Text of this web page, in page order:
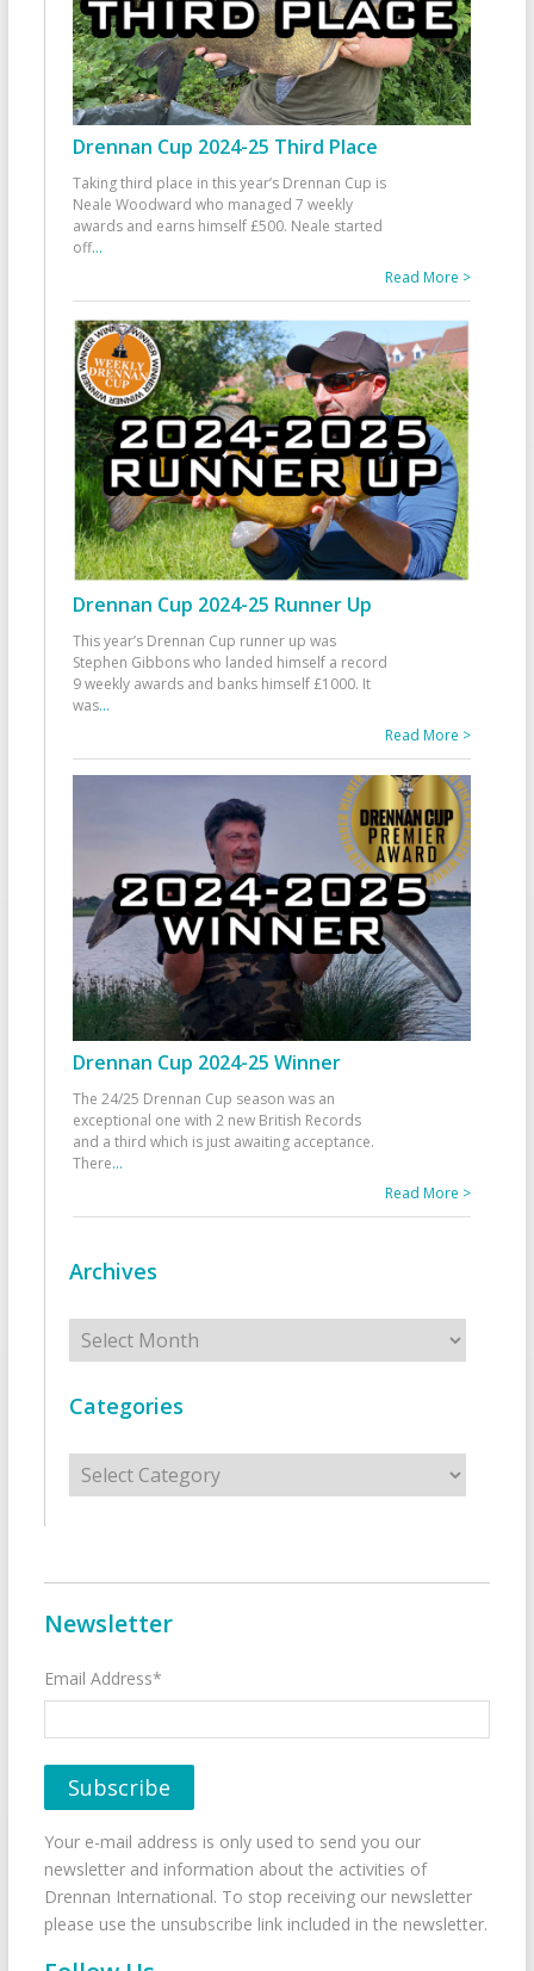
Drennan Cup 2024-25 Third Place
Taking third place in this year’s Drennan Cup is
Neale Woodward who managed 7 weekly
awards and earns himself £500. Neale started
off...
Read More >
Drennan Cup 2024-25 Runner Up
This year’s Drennan Cup runner up was
Stephen Gibbons who landed himself a record
9 weekly awards and banks himself £1000. It
was...
Read More >
Drennan Cup 2024-25 Winner
The 24/25 Drennan Cup season was an
exceptional one with 2 new British Records
and a third which is just awaiting acceptance.
There...
Read More >
Archives
Archives
Categories
Categories
Newsletter
Email Address*
Your e-mail address is only used to send you our
newsletter and information about the activities of
Drennan International. To stop receiving our newsletter
please use the unsubscribe link included in the newsletter.